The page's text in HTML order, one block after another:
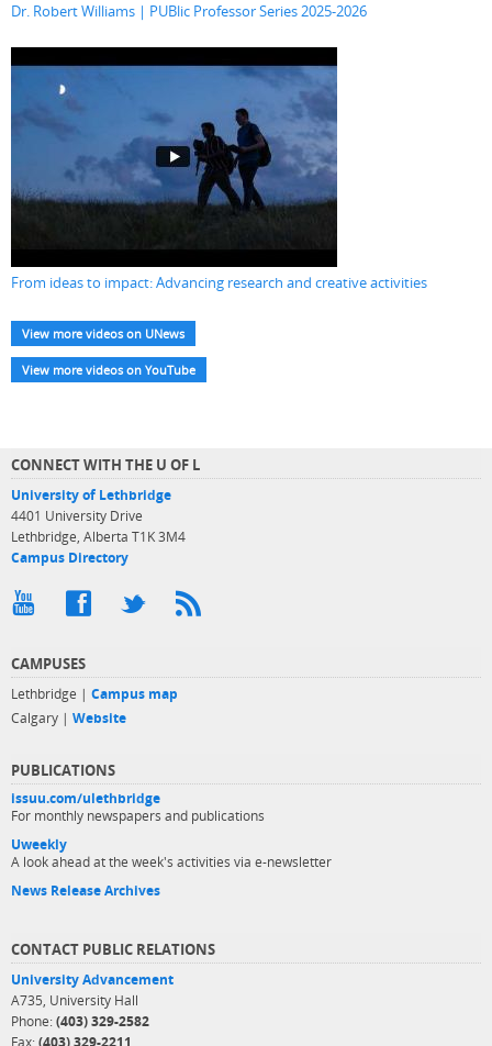
Dr. Robert Williams | PUBlic Professor Series 2025-2026
From ideas to impact: Advancing research and creative activities
View more videos on UNews
View more videos on YouTube
CONNECT WITH THE U OF L
University of Lethbridge
4401 University Drive
Lethbridge, Alberta T1K 3M4
Campus Directory
CAMPUSES
Lethbridge | Campus map
Calgary | Website
PUBLICATIONS
issuu.com/ulethbridge
For monthly newspapers and publications
Uweekly
A look ahead at the week's activities via e-newsletter
News Release Archives
CONTACT PUBLIC RELATIONS
University Advancement
A735, University Hall
Phone: (403) 329-2582
Fax: (403) 329-2211